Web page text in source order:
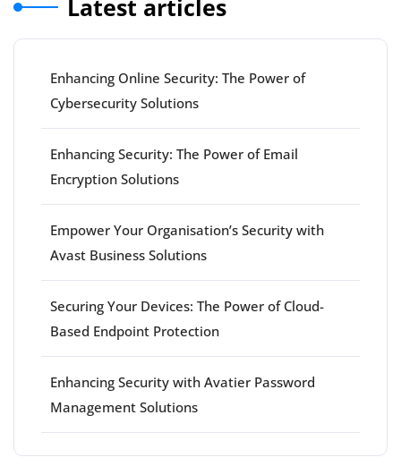
Latest articles
Enhancing Online Security: The Power of
Cybersecurity Solutions
Enhancing Security: The Power of Email
Encryption Solutions
Empower Your Organisation’s Security with
Avast Business Solutions
Securing Your Devices: The Power of Cloud-
Based Endpoint Protection
Enhancing Security with Avatier Password
Management Solutions